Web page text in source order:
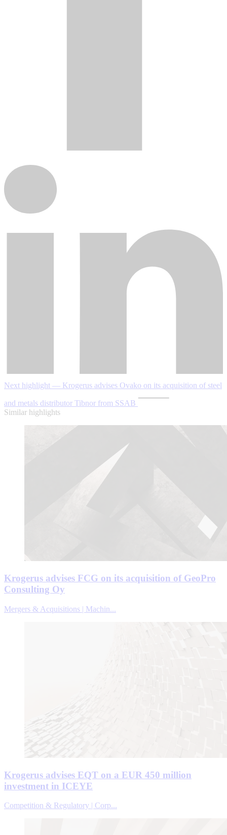
Next highlight — Krogerus advises Ovako on its acquisition of steel
and metals distributor Tibnor from SSAB
Similar highlights
Krogerus advises FCG on its acquisition of GeoPro
Consulting Oy
Mergers & Acquisitions | Machin...
Krogerus advises EQT on a EUR 450 million
investment in ICEYE
Competition & Regulatory | Corp...